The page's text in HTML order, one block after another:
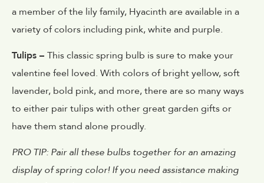
a member of the lily family, Hyacinth are available in a
variety of colors including pink, white and purple.
Tulips – This classic spring bulb is sure to make your
valentine feel loved. With colors of bright yellow, soft
lavender, bold pink, and more, there are so many ways
to either pair tulips with other great garden gifts or
have them stand alone proudly.
PRO TIP: Pair all these bulbs together for an amazing
display of spring color! If you need assistance making